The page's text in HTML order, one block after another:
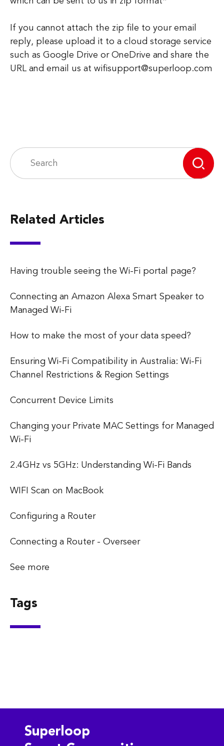
If you cannot attach the zip file to your email
reply, please upload it to a cloud storage service
such as Google Drive or OneDrive and share the
URL and email us at wifisupport@superloop.com
Related Articles
Having trouble seeing the Wi-Fi portal page?
Connecting an Amazon Alexa Smart Speaker to
Managed Wi-Fi
How to make the most of your data speed?
Ensuring Wi-Fi Compatibility in Australia: Wi-Fi
Channel Restrictions & Region Settings
Concurrent Device Limits
Changing your Private MAC Settings for Managed
Wi-Fi
2.4GHz vs 5GHz: Understanding Wi-Fi Bands
WIFI Scan on MacBook
Configuring a Router
Connecting a Router - Overseer
See more
Tags
Superloop